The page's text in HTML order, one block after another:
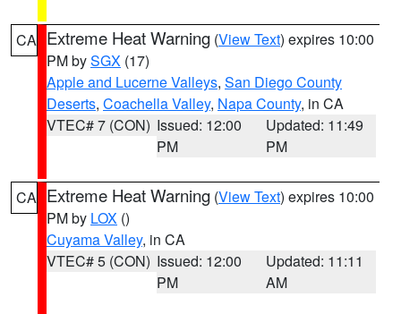
CA Extreme Heat Warning (View Text) expires 10:00
PM bySGX (17)
Apple and Lucerne Valleys, San Diego County
Deserts, Coachella Valley, Napa County, in CA
VTEC# 7 (CON) Issued: 12:00
PM
Updated: 11:49
PM
CA Extreme Heat Warning (View Text) expires 10:00
PM by LOX ()
Cuyama Valley, in CA
VTEC# 5 (CON) Issued: 12:00
PM
Updated: 11:11
AM